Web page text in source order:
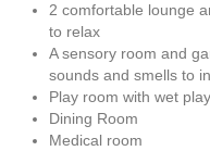
2 comfortable lounge
to relax
A sensory room and
sounds and smells to
Play room with wet
Dining Room
Medical room